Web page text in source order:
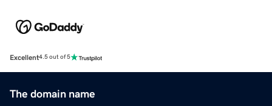
Excellent4.5 out of 5
The domain name